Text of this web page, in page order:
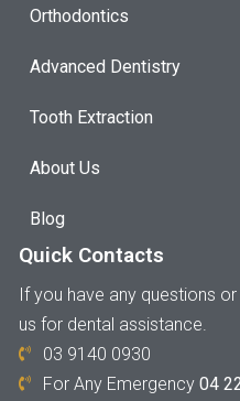
Orthodontics
Advanced Dentistry
Tooth Extraction
About Us
Blog
Quick Contacts
If you have any questions
us for dental assistance.
03 9140 0930
For Any Emergency04